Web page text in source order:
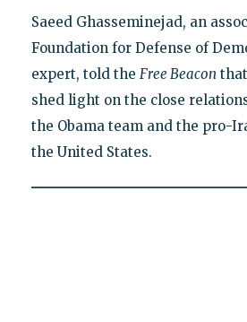
Saeed Ghasseminejad, an
Foundation for Defense of
expert, told the Free Beacon
shed light on the close
the Obama team and the pro-
the United States.